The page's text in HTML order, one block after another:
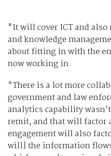
"It will cover ICT and
and knowledge
about fitting in with the
now working in.
"There is a lot more
government and law
analytics capability
remit, and that will factor
engagement will also
will] the information